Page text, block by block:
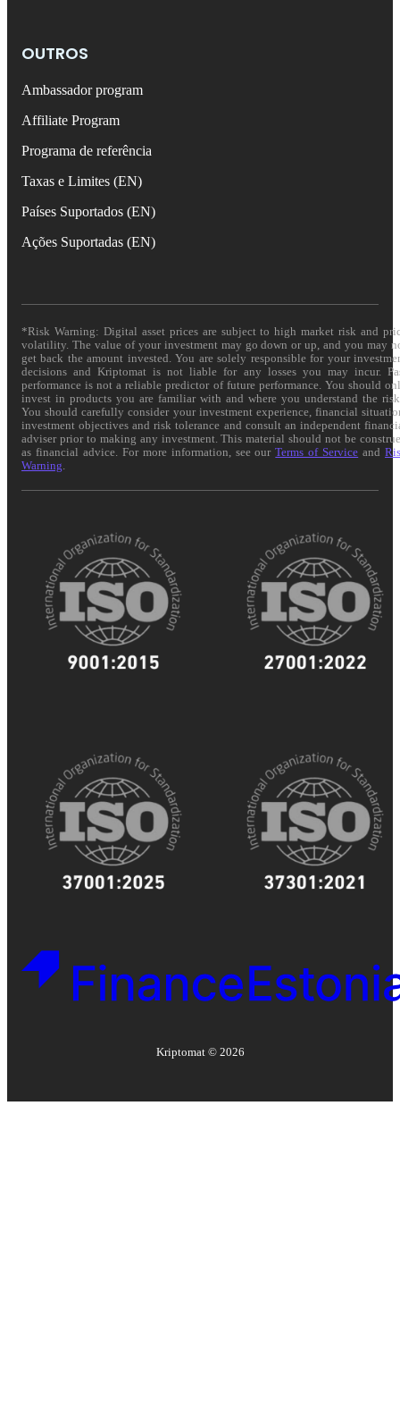
OUTROS
Ambassador program
Affiliate Program
Programa de referência
Taxas e Limites (EN)
Países Suportados (EN)
Ações Suportadas (EN)
*Risk Warning: Digital asset prices are subject to high market risk and
volatility. The value of your investment may go down or up, and you may
get back the amount invested. You are solely responsible for your
decisions and Kriptomat is not liable for any losses you may incur.
performance is not a reliable predictor of future performance. You should
invest in products you are familiar with and where you understand the
You should carefully consider your investment experience, financial
investment objectives and risk tolerance and consult an independent
adviser prior to making any investment. This material should not be
as financial advice. For more information, see ourTerms of Service and
Warning
Kriptomat © 2026